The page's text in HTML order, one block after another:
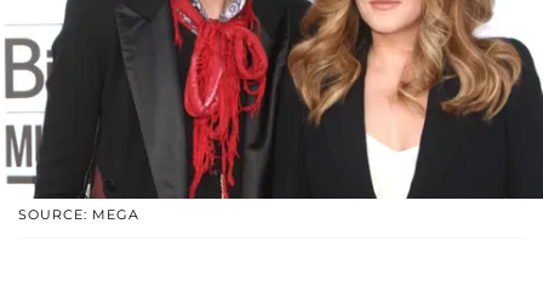
SOURCE: MEGA